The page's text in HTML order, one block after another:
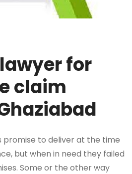
for
claim
promise to deliver at the time
but when in need they failed
Some or the other way